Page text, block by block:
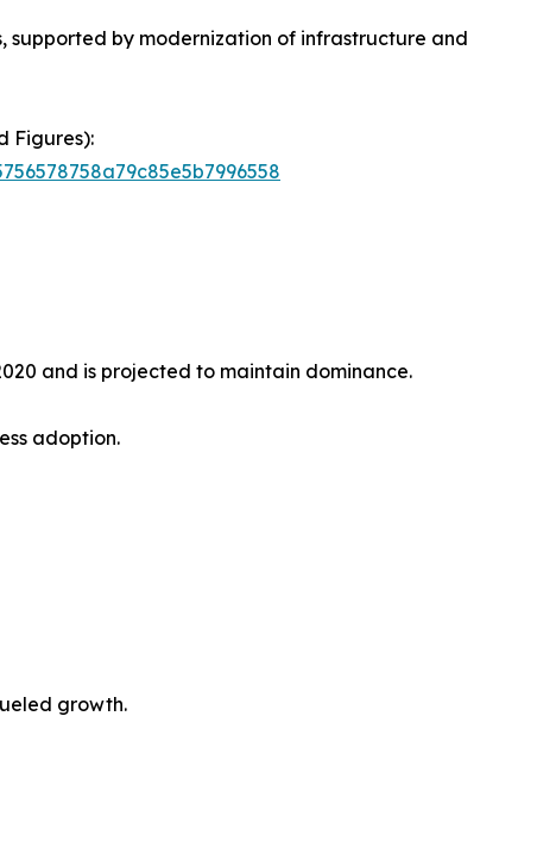
supported by modernization of infrastructure and
Figures):
and is projected to maintain dominance.
adoption.
growth.